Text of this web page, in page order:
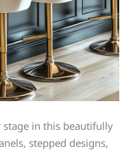
stage in this beautifully
stepped designs,